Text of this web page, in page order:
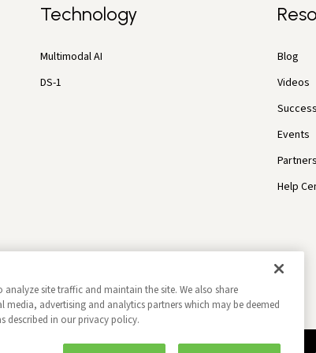
Technology
Multimodal AI
DS-1
Blog
Videos
Events
Partners
Help
site traffic and maintain the site. We also share
advertising and analytics partners which may be deemed
described in our privacy policy.